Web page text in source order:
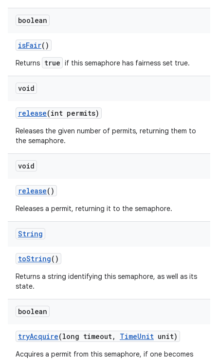
boolean
isFair()
Returns true if this semaphore has fairness set true.
void
release(int permits)
Releases the given number of permits, returning them to
the semaphore.
void
release()
Releases a permit, returning it to the semaphore.
String
toString()
Returns a string identifying this semaphore, as well as its
state.
boolean
tryAcquire(long timeout, TimeUnit unit)
Acquires a permit from this semaphore, if one becomes